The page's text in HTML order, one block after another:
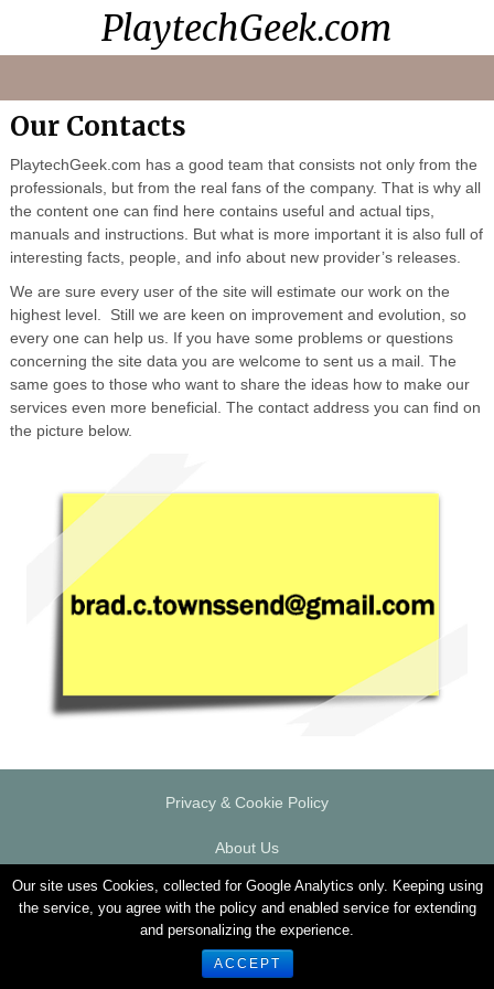
PlaytechGeek.com
Our Contacts
PlaytechGeek.com has a good team that consists not only from the
professionals, but from the real fans of the company. That is why all
the content one can find here contains useful and actual tips,
manuals and instructions. But what is more important it is also full of
interesting facts, people, and info about new provider’s releases.
We are sure every user of the site will estimate our work on the
highest level. Still we are keen on improvement and evolution, so
every one can help us. If you have some problems or questions
concerning the site data you are welcome to sent us a mail. The
same goes to those who want to share the ideas how to make our
services even more beneficial. The contact address you can find on
the picture below.
Privacy & Cookie Policy
About Us
Responsible Gambling
© 2026 PlaytechGeek.com
Our site uses Cookies, collected for Google Analytics only. Keeping using
the service, you agree with the policy and enabled service for extending
and personalizing the experience.
ACCEPT